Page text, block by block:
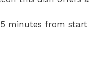
minutes from start